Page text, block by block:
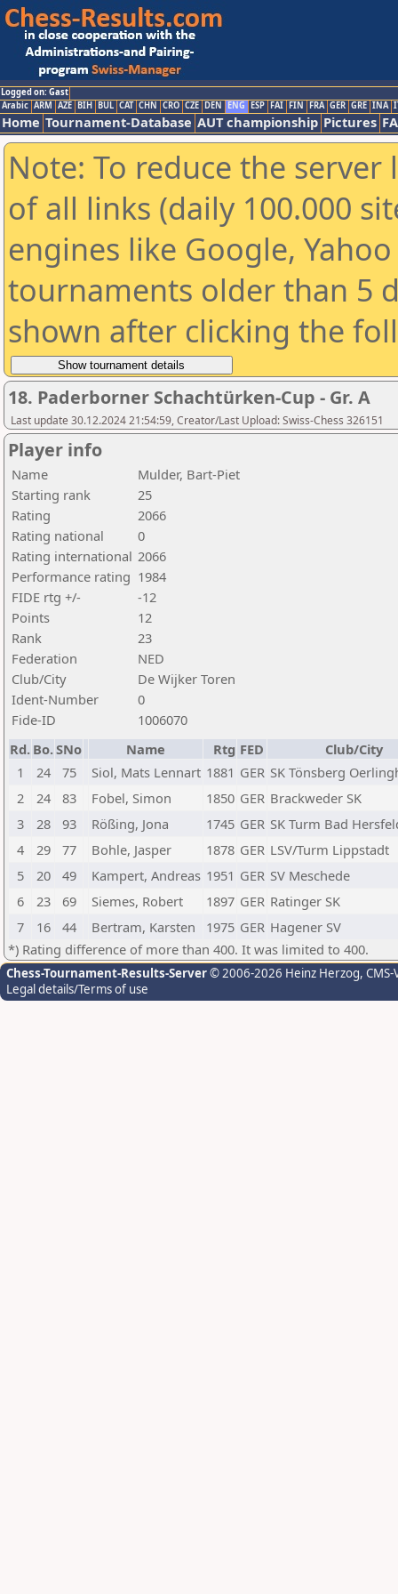
Logged on: Gast
Arabic ARM AZE BIH BUL CAT CHN CRO CZE DEN ENG ESP FAI FIN FRA GER GRE INA
Home Tournament-Database AUT championship Pictures
Note: To reduce the
of all links (daily 100.000
engines like Google,
tournaments older than 5
shown after clicking the
18. Paderborner Schachtürken-Cup - Gr. A
Last update 30.12.2024 21:54:59, Creator/Last Upload: Swiss-Chess 326151
Player info
Name
Mulder, Bart-Piet
Starting rank
25
Rating
2066
Rating national
0
Rating international 2066
Performance rating 1984
FIDE rtg +/-
-12
Points
12
Rank
23
Federation
NED
Club/City
De Wijker Toren
Ident-Number
0
Fide-ID
1006070
Rd. Bo.SNo Name Rtg FED
Club/City
1
24 75 Siol, Mats Lennart 1881 GER SK Tönsberg
2
24 83 Fobel, Simon 1850 GER Brackweder SK
3
28 93 Rößing, Jona 1745 GER SK Turm Bad
4
29 77 Bohle, Jasper 1878 GER LSV/Turm Lippstadt
5
20 49 Kampert, Andreas 1951 GER SV Meschede
6
23 69 Siemes, Robert 1897 GER Ratinger SK
7
16 44 Bertram, Karsten 1975 GER Hagener SV
*) Rating difference of more than 400. It was limited to 400.
Chess-Tournament-Results-Server© 2006-2026 Heinz Herzog,
Legal details/Terms of use